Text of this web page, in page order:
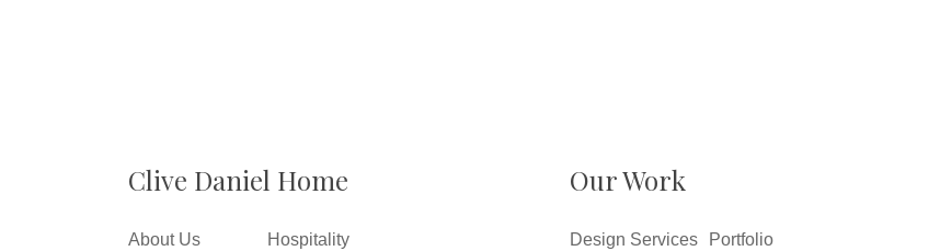
Clive Daniel Home
About Us Hospitality
Our Work
Design Services Portfolio